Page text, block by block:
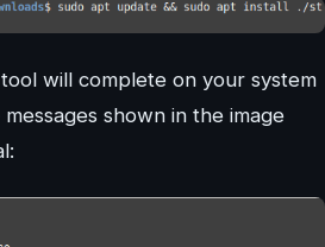
will complete on your system
shown in the image